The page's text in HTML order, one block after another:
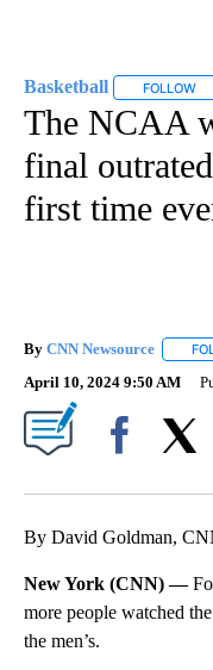
Basketball FOLLOW
The NCAA
final
first time
By CNN Newsource
April 10, 2024 9:50 AM
By David Goldman,
New York (CNN) —
more people watched
the men’s.